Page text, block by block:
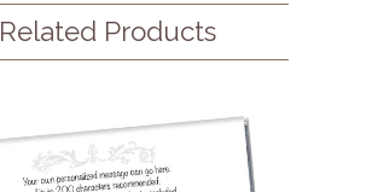
Related Products